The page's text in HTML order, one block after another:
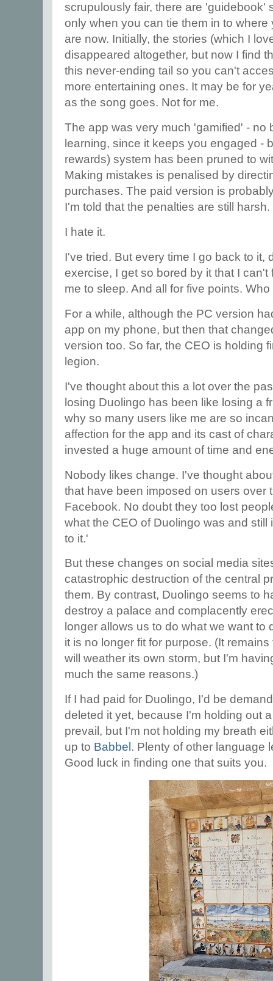
scrupulously fair, there are 'guidebook'
only when you can tie them in to
are now. Initially, the stories (which I
disappeared altogether, but now I find
this never-ending tail so you can't
more entertaining ones. It may be for
as the song goes. Not for me.
The app was very much 'gamified' - no
learning, since it keeps you engaged -
rewards) system has been pruned to
Making mistakes is penalised by
purchases. The paid version is
I'm told that the penalties are still harsh.
I hate it.
I've tried. But every time I go back to it,
exercise, I get so bored by it that I
me to sleep. And all for five points.
For a while, although the PC version
app on my phone, but then that
version too. So far, the CEO is holding
legion.
I've thought about this a lot over the
losing Duolingo has been like losing a
why so many users like me are so
affection for the app and its cast of
invested a huge amount of time and
Nobody likes change. I've thought
that have been imposed on users over
Facebook. No doubt they too lost
what the CEO of Duolingo was and
to it.'
But these changes on social media
catastrophic destruction of the central
them. By contrast, Duolingo seems to
destroy a palace and complacently
longer allows us to do what we want to
it is no longer fit for purpose. (It
will weather its own storm, but I'm
much the same reasons.)
If I had paid for Duolingo, I'd be
deleted it yet, because I'm holding out
prevail, but I'm not holding my breath
up to Babbel . Plenty of other language
Good luck in finding one that suits you.